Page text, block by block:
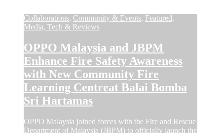
Collaborations, Community & Events, Featured,
Media, Tech & Reviews
OPPO Malaysia and JBPM
Enhance Fire Safety Awareness
with New Community Fire
Learning Centreat Balai Bomba
Sri Hartamas
OPPO Malaysia joined forces with the Fire and Rescue
Department of Malaysia (JBPM) to officially launch the